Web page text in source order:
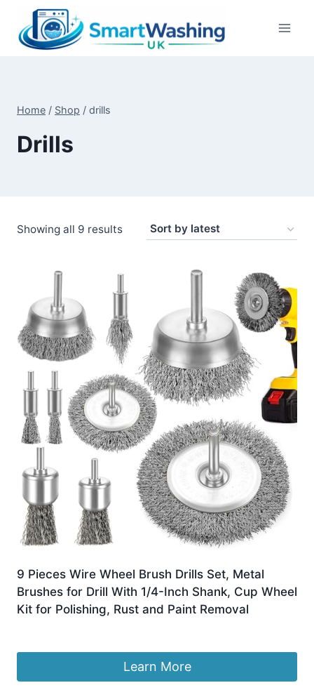
content
Home / Shop / drills
Drills
Showing all 9 resultsSorted
latest
9 Pieces Wire Wheel Brush Drills Set, Metal
Brushes for Drill With 1/4-Inch Shank, Cup Wheel
Kit for Polishing, Rust and Paint Removal
Learn More